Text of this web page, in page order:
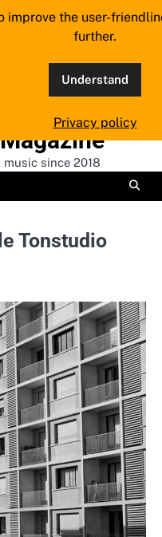
since 2018
Tonstudio
improve the user-
further.
Understand
Privacy policy